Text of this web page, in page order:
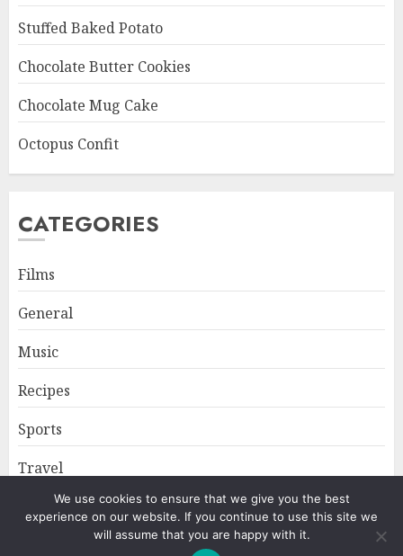
Stuffed Baked Potato
Chocolate Butter Cookies
Chocolate Mug Cake
Octopus Confit
CATEGORIES
Films
General
Music
Recipes
Sports
Travel
Home About Privacy Policy
We use cookies to ensure that we give you the best
experience on our website. If you continue to use this site we
will assume that you are happy with it.